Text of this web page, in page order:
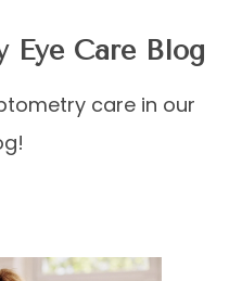
Eye Care Blog
care in our